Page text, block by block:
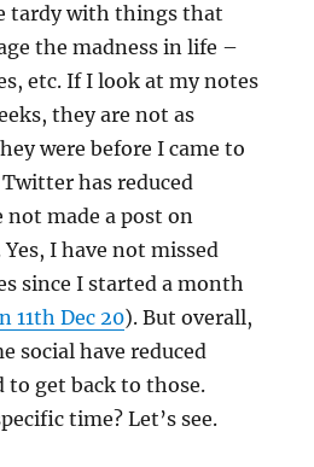
tardy with things that
the madness in life –
etc. If I look at my notes
they are not as
were before I came to
has reduced
not made a post on
I have not missed
since I started a month
11th Dec 20). But overall,
social have reduced
to get back to those.
time? Let’s see.